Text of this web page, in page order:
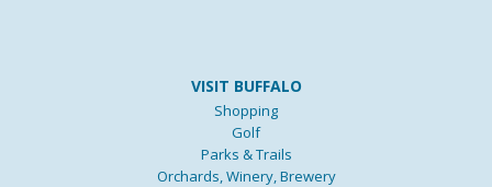
VISIT BUFFALO
Shopping
Golf
Parks & Trails
Orchards, Winery, Brewery